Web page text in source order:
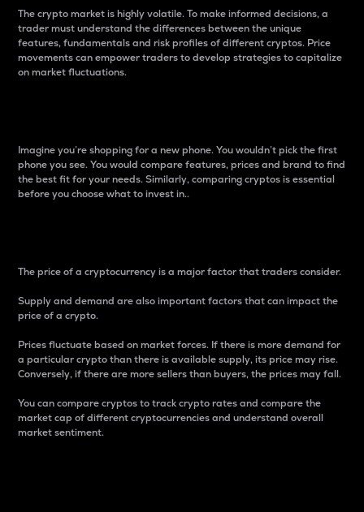
The crypto market is highly volatile. To make informed decisions, a
trader must understand the differences between the unique
features, fundamentals and risk profiles of different cryptos. Price
movements can empower traders to develop strategies to capitalize
on market fluctuations.
Imagine you’re shopping for a new phone. You wouldn’t pick the first
phone you see. You would compare features, prices and brand to find
the best fit for your needs. Similarly, comparing cryptos is essential
before you choose what to invest in..
The price of a cryptocurrency is a major factor that traders consider.
Supply and demand are also important factors that can impact the
price of a crypto.
Prices fluctuate based on market forces. If there is more demand for
a particular crypto than there is available supply, its price may rise.
Conversely, if there are more sellers than buyers, the prices may fall.
You can compare cryptos to track crypto rates and compare the
market cap of different cryptocurrencies and understand overall
market sentiment.